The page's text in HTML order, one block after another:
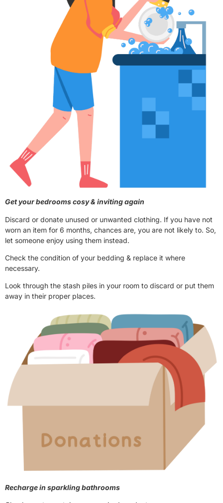
Get your bedrooms cosy & inviting again
Discard or donate unused or unwanted clothing. If you have not
worn an item for 6 months, chances are, you are not likely to. So,
let someone enjoy using them instead.
Check the condition of your bedding & replace it where
necessary.
Look through the stash piles in your room to discard or put them
away in their proper places.
Recharge in sparkling bathrooms